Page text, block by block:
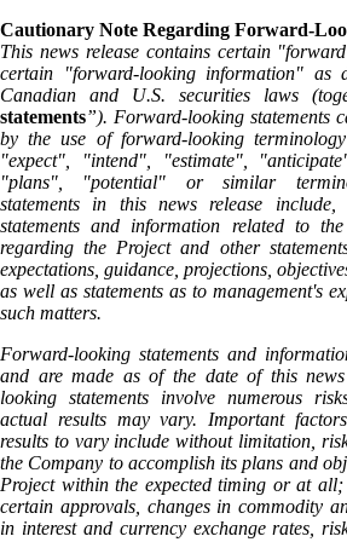
Cautionary Note Regarding Forward-
This news release contains certain
certain "forward-looking information" as
Canadian and U.S. securities laws
statements”). Forward-looking statements
by the use of forward-looking
"expect", "intend", "estimate",
"plans", "potential" or similar
statements in this news release
statements and information related to
regarding the Project and other
expectations, guidance, projections,
as well as statements as to management's
such matters.
Forward-looking statements and
and are made as of the date of this news
looking statements involve numerous
actual results may vary. Important
results to vary include without limitation,
the Company to accomplish its plans and
Project within the expected timing or at
certain approvals, changes in commodity
in interest and currency exchange rates,